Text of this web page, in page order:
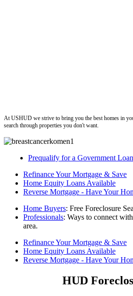
At USHUD we strive to bring you the best homes in
search through properties you don't want.
Prequalify for a Government Loan
Refinance Your Mortgage & Save
Home Equity Loans Available
Reverse Mortgage - Have Your
Home Buyers: Free Foreclosure
Professionals: Ways to connect
area.
Refinance Your Mortgage & Save
Home Equity Loans Available
Reverse Mortgage - Have Your
HUD